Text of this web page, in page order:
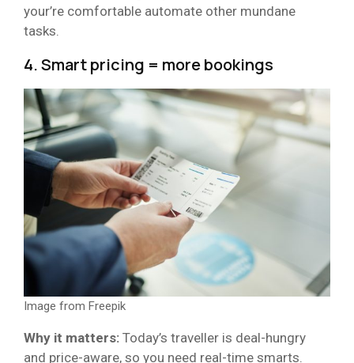
your’re comfortable automate other mundane
tasks.
4. Smart pricing = more bookings
Image from Freepik
Why it matters: Today’s traveller is deal-hungry
and price-aware, so you need real-time smarts.